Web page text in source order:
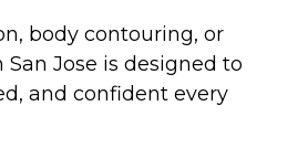
body contouring, or
Jose is designed to
and confident every